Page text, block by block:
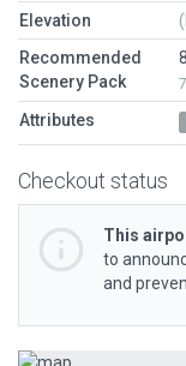
Elevation
Recommended
Scenery Pack
Attributes
Checkout status
This
to
and